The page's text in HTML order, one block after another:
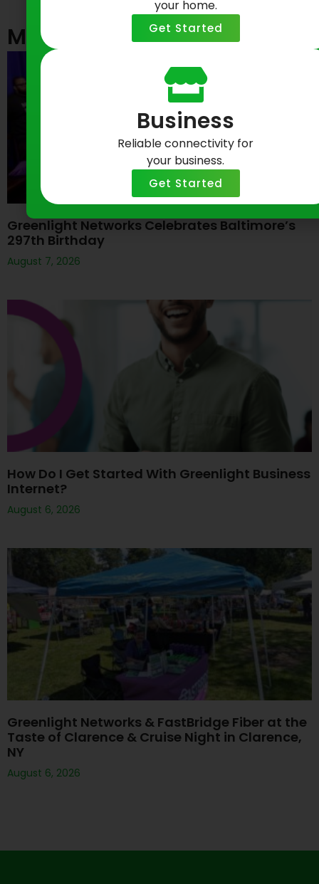
Most Recent Posts
Greenlight Networks Celebrates Baltimore’s
297th Birthday
August 7, 2026
How Do I Get Started With Greenlight Business
Internet?
August 6, 2026
Greenlight Networks & FastBridge Fiber at the
Taste of Clarence & Cruise Night in Clarence,
NY
August 6, 2026
your home.
Get Started
Business
Reliable connectivity for
your business.
Get Started